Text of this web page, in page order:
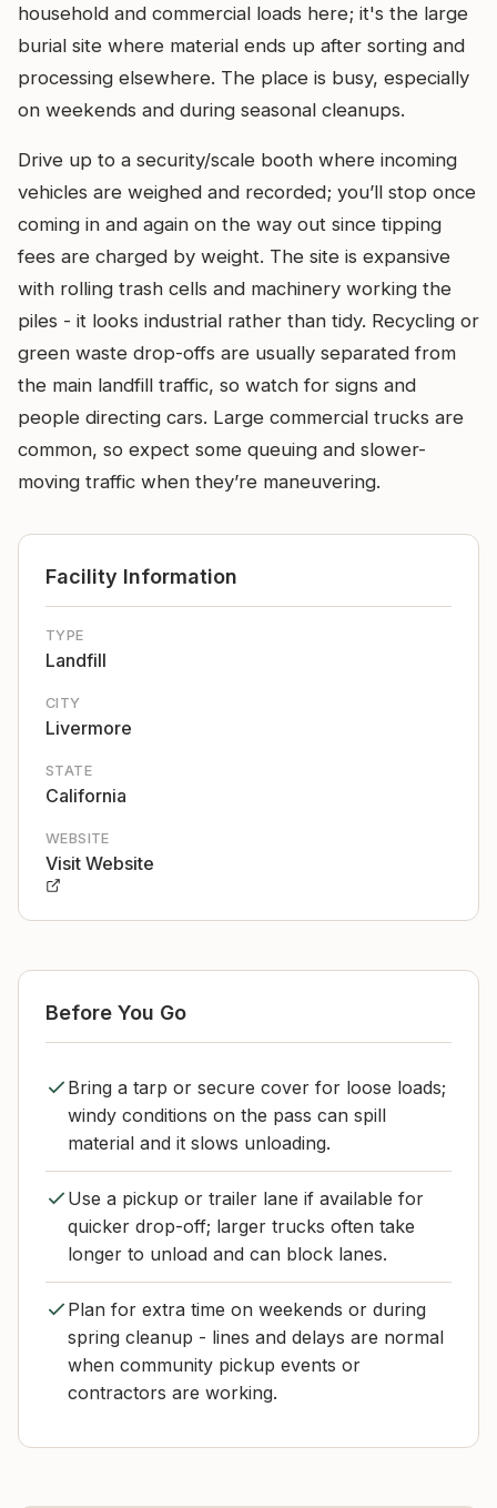
household and commercial loads here; it's the large
burial site where material ends up after sorting and
processing elsewhere. The place is busy, especially
on weekends and during seasonal cleanups.
Drive up to a security/scale booth where incoming
vehicles are weighed and recorded; you’ll stop once
coming in and again on the way out since tipping
fees are charged by weight. The site is expansive
with rolling trash cells and machinery working the
piles - it looks industrial rather than tidy. Recycling or
green waste drop-offs are usually separated from
the main landfill traffic, so watch for signs and
people directing cars. Large commercial trucks are
common, so expect some queuing and slower-
moving traffic when they’re maneuvering.
Facility Information
TYPE
Landfill
CITY
Livermore
STATE
California
WEBSITE
Visit Website
Before You Go
Bring a tarp or secure cover for loose loads;
windy conditions on the pass can spill
material and it slows unloading.
Use a pickup or trailer lane if available for
quicker drop-off; larger trucks often take
longer to unload and can block lanes.
Plan for extra time on weekends or during
spring cleanup - lines and delays are normal
when community pickup events or
contractors are working.